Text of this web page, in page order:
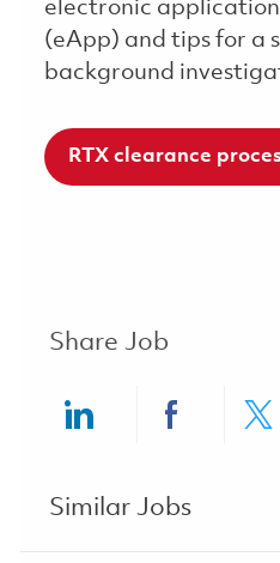
electronic
(eApp) and tips for a
background
RTX clearance
Share Job
Similar Jobs